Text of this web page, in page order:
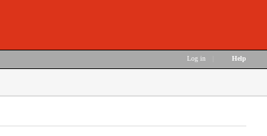
Log in Help